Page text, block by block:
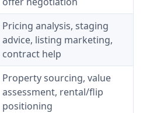
Pricing analysis, staging
advice, listing marketing,
contract help
Property sourcing, value
assessment, rental/flip
positioning